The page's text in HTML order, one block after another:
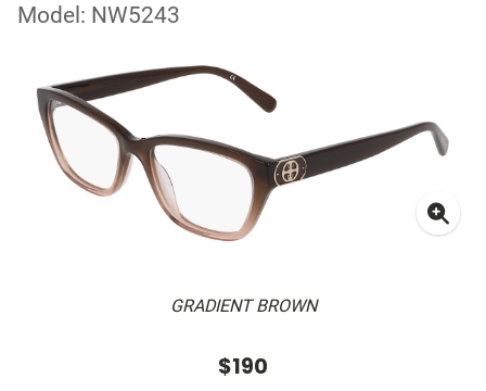
Model: NW5243
GRADIENT BROWN
$190